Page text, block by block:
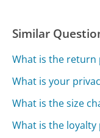
Similar
What is the return
What is your
What is the size
What is the loyalty